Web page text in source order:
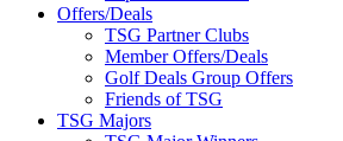
Offers/Deals
TSG Partner Clubs
Member Offers/Deals
Golf Deals Group Offers
Friends of TSG
TSG Majors